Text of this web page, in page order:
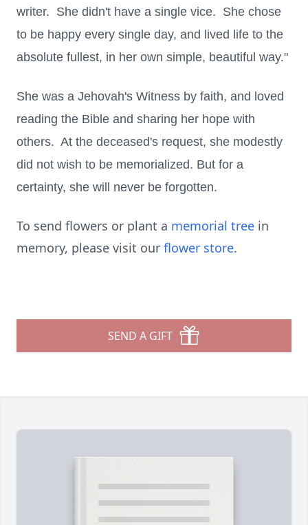
writer. She didn't have a single vice. She chose
to be happy every single day, and lived life to the
absolute fullest, in her own simple, beautiful way."
She was a Jehovah's Witness by faith, and loved
reading the Bible and sharing her hope with
others. At the deceased's request, she modestly
did not wish to be memorialized. But for a
certainty, she will never be forgotten.
To send flowers or plant a memorial tree in
memory, please visit our flower store.
SEND A GIFT